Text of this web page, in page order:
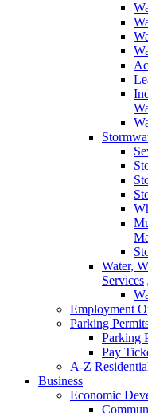
Water,
Services
Employment
Parking
Parking
Pay
A-Z
Business
Economic